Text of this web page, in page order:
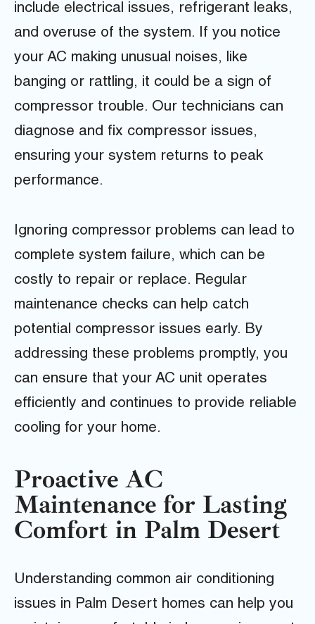
include electrical issues, refrigerant leaks,
and overuse of the system. If you notice
your AC making unusual noises, like
banging or rattling, it could be a sign of
compressor trouble. Our technicians can
diagnose and fix compressor issues,
ensuring your system returns to peak
performance.
Ignoring compressor problems can lead to
complete system failure, which can be
costly to repair or replace. Regular
maintenance checks can help catch
potential compressor issues early. By
addressing these problems promptly, you
can ensure that your AC unit operates
efficiently and continues to provide reliable
cooling for your home.
Proactive AC
Maintenance for Lasting
Comfort in Palm Desert
Understanding common air conditioning
issues in Palm Desert homes can help you